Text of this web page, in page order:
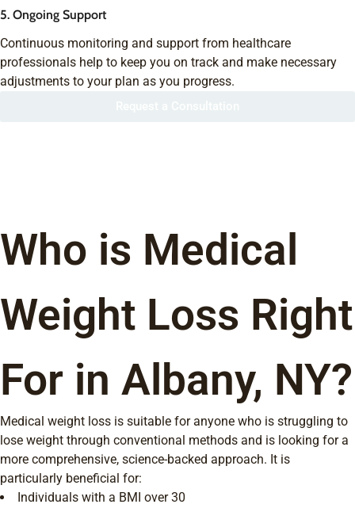
5. Ongoing Support
Continuous monitoring and support from healthcare
professionals help to keep you on track and make necessary
adjustments to your plan as you progress.
Who is Medical
Weight Loss Right
For in Albany, NY?
Medical weight loss is suitable for anyone who is struggling to
lose weight through conventional methods and is looking for a
more comprehensive, science-backed approach. It is
particularly beneficial for:
Individuals with a BMI over 30